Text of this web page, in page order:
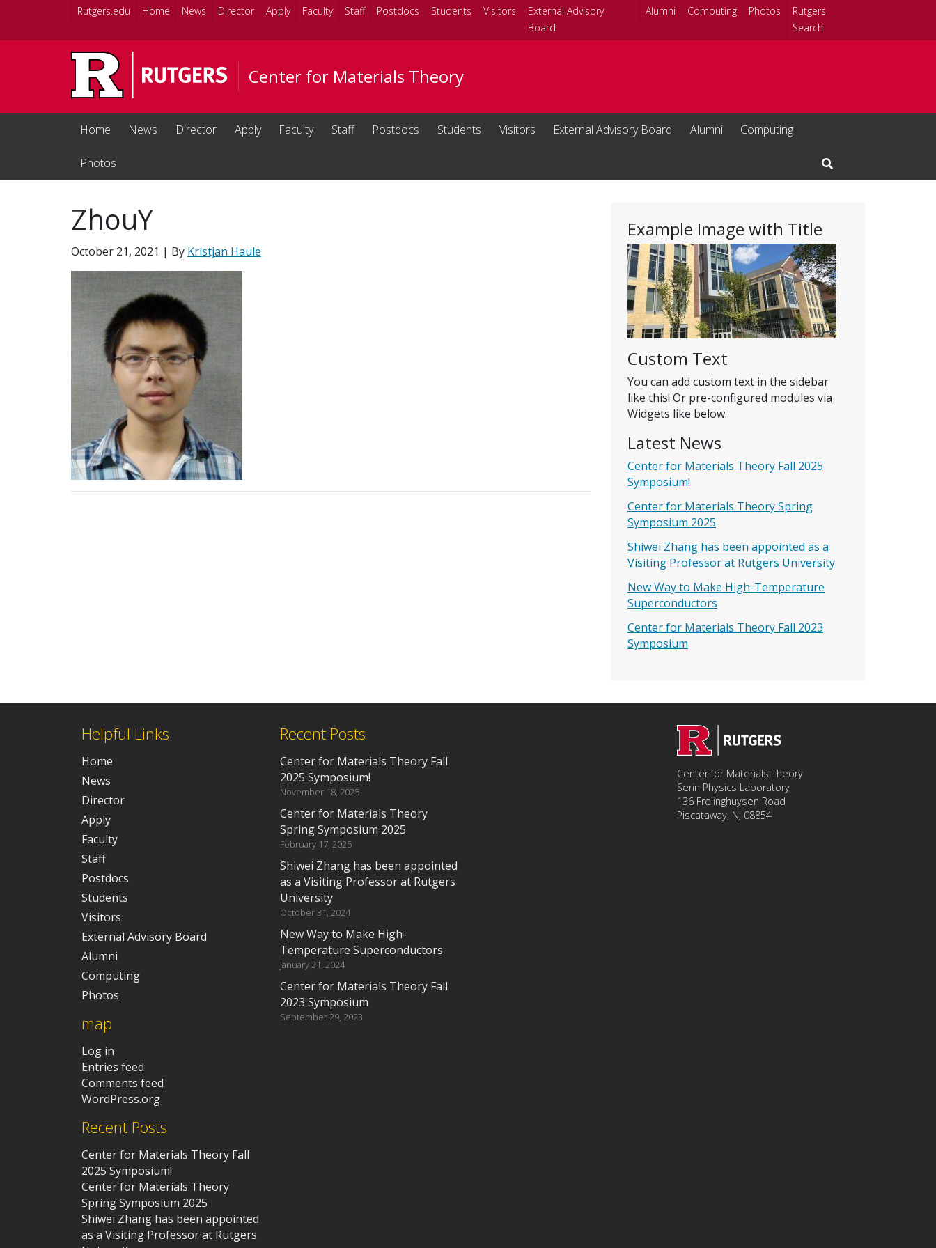
Skip to main content
Rutgers.edu Home News Director Apply Faculty Staff Postdocs Students Visitors
External Advisory
Board
Alumni Computing Photos
Rutgers
Search
Center for Materials Theory
Home News Director Apply Faculty Staff Postdocs Students Visitors External Advisory Board Alumni Computing
Photos
Open Search Input
Example Image with Title
Custom Text
You can add custom text in the sidebar
like this! Or pre-configured modules via
Widgets like below.
Latest News
Center for Materials Theory Fall 2025
Symposium!
Center for Materials Theory Spring
Symposium 2025
Shiwei Zhang has been appointed as a
Visiting Professor at Rutgers University
New Way to Make High-Temperature
Superconductors
Center for Materials Theory Fall 2023
Symposium
ZhouY
October 21, 2021 | By Kristjan Haule
Helpful Links
Home
News
Director
Apply
Faculty
Staff
Postdocs
Students
Visitors
External Advisory Board
Alumni
Computing
Photos
map
Log in
Entries feed
Comments feed
WordPress.org
Recent Posts
Center for Materials Theory Fall
2025 Symposium!
Center for Materials Theory
Spring Symposium 2025
Shiwei Zhang has been appointed
as a Visiting Professor at Rutgers
Recent Posts
Center for Materials Theory Fall
2025 Symposium!
November 18, 2025
Center for Materials Theory
Spring Symposium 2025
February 17, 2025
Shiwei Zhang has been appointed
as a Visiting Professor at Rutgers
University
October 31, 2024
New Way to Make High-
Temperature Superconductors
January 31, 2024
Center for Materials Theory Fall
2023 Symposium
September 29, 2023
Center for Materials Theory
Serin Physics Laboratory
136 Frelinghuysen Road
Piscataway, NJ 08854